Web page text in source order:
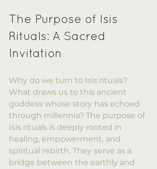
The Purpose of Isis
Rituals: A Sacred
Invitation
Why do we turn to Isis rituals?
What draws us to this ancient
goddess whose story has echoed
through millennia? The purpose of
Isis rituals is deeply rooted in
healing, empowerment, and
spiritual rebirth. They serve as a
bridge between the earthly and